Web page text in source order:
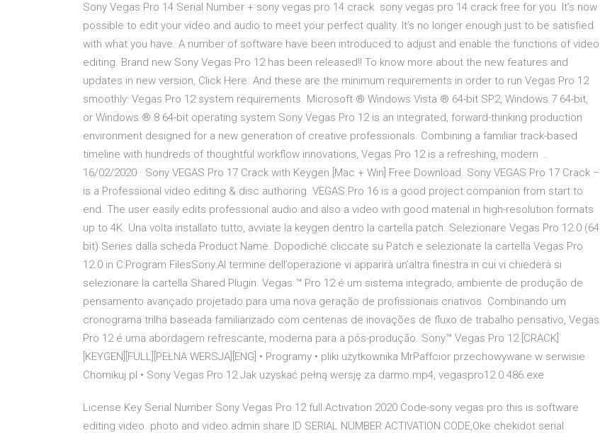
Sony Vegas Pro 14 Serial Number + sony vegas pro 14 crack. sony vegas pro 14 crack free for you. It’s now
possible to edit your video and audio to meet your perfect quality. It’s no longer enough just to be satisfied
with what you have. A number of software have been introduced to adjust and enable the functions of video
editing. Brand new Sony Vegas Pro 12 has been released!! To know more about the new features and
updates in new version, Click Here. And these are the minimum requirements in order to run Vegas Pro 12
smoothly: Vegas Pro 12 system requirements. Microsoft ® Windows Vista ® 64-bit SP2, Windows 7 64-bit,
or Windows ® 8 64-bit operating system Sony Vegas Pro 12 is an integrated, forward-thinking production
environment designed for a new generation of creative professionals. Combining a familiar track-based
timeline with hundreds of thoughtful workflow innovations, Vegas Pro 12 is a refreshing, modern …
16/02/2020 · Sony VEGAS Pro 17 Crack with Keygen [Mac + Win] Free Download. Sony VEGAS Pro 17 Crack –
is a Professional video editing & disc authoring. VEGAS Pro 16 is a good project companion from start to
end. The user easily edits professional audio and also a video with good material in high-resolution formats
up to 4K. Una volta installato tutto, avviate la keygen dentro la cartella patch. Selezionare Vegas Pro 12.0 (64
bit) Series dalla scheda Product Name. Dopodiché cliccate su Patch e selezionate la cartella Vegas Pro
12.0 in C:Program FilesSony.Al termine dell’operazione vi apparirà un’altra finestra in cui vi chiederà si
selezionare la cartella Shared Plugin. Vegas ™ Pro 12 é um sistema integrado, ambiente de produção de
pensamento avançado projetado para uma nova geração de profissionais criativos. Combinando um
cronograma trilha baseada familiarizado com centenas de inovações de fluxo de trabalho pensativo, Vegas
Pro 12 é uma abordagem refrescante, moderna para a pós-produção. Sony™ Vegas Pro 12 [CRACK]
[KEYGEN][FULL][PEŁNA WERSJA][ENG] • Programy • pliki użytkownika MrPaffcior przechowywane w serwisie
Chomikuj.pl • Sony Vegas Pro 12 Jak uzyskać pełną wersję za darmo.mp4, vegaspro12.0.486.exe
License Key Serial Number Sony Vegas Pro 12 full Activation 2020 Code-sony vegas pro this is software
editing video. photo and video.admin share ID SERIAL NUMBER ACTIVATION CODE,Oke chekidot serial